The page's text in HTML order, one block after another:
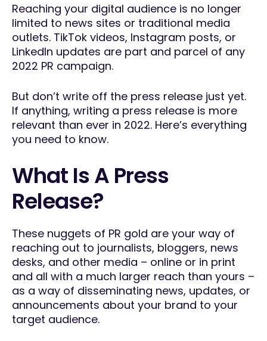
Reaching your digital audience is no longer
limited to news sites or traditional media
outlets. TikTok videos, Instagram posts, or
LinkedIn updates are part and parcel of any
2022 PR campaign.
But don’t write off the press release just yet.
If anything, writing a press release is more
relevant than ever in 2022. Here’s everything
you need to know.
What Is A Press
Release?
These nuggets of PR gold are your way of
reaching out to journalists, bloggers, news
desks, and other media – online or in print
and all with a much larger reach than yours –
as a way of disseminating news, updates, or
announcements about your brand to your
target audience.